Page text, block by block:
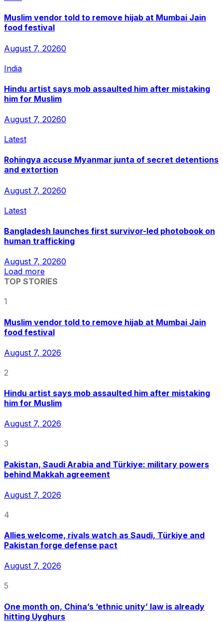
Muslim vendor told to remove hijab at Mumbai Jain
food festival
August 7, 20260
India
Hindu artist says mob assaulted him after mistaking
him for Muslim
August 7, 20260
Latest
Rohingya accuse Myanmar junta of secret detentions
and extortion
August 7, 20260
Latest
Bangladesh launches first survivor-led photobook on
human trafficking
August 7, 20260
Load more
TOP STORIES
1
Muslim vendor told to remove hijab at Mumbai Jain
food festival
August 7, 2026
2
Hindu artist says mob assaulted him after mistaking
him for Muslim
August 7, 2026
3
Pakistan, Saudi Arabia and Türkiye: military powers
behind Makkah agreement
August 7, 2026
4
Allies welcome, rivals watch as Saudi, Türkiye and
Pakistan forge defense pact
August 7, 2026
5
One month on, China’s ‘ethnic unity’ law is already
hitting Uyghurs